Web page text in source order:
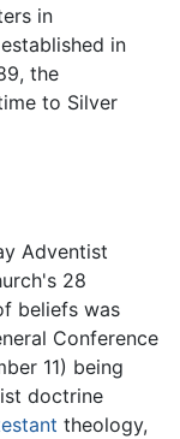
in
in
the
to Silver
Adventist
28
beliefs was
Conference
11) being
doctrine
theology,